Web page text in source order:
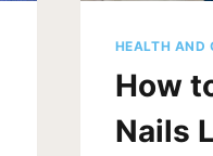
HEALTH AND
How
Nails